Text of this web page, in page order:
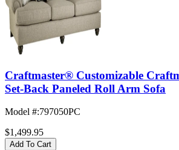
Craftmaster® Customizable
Set-Back Paneled Roll Arm Sofa
Model #:797050PC
$1,499.95
Add To Cart